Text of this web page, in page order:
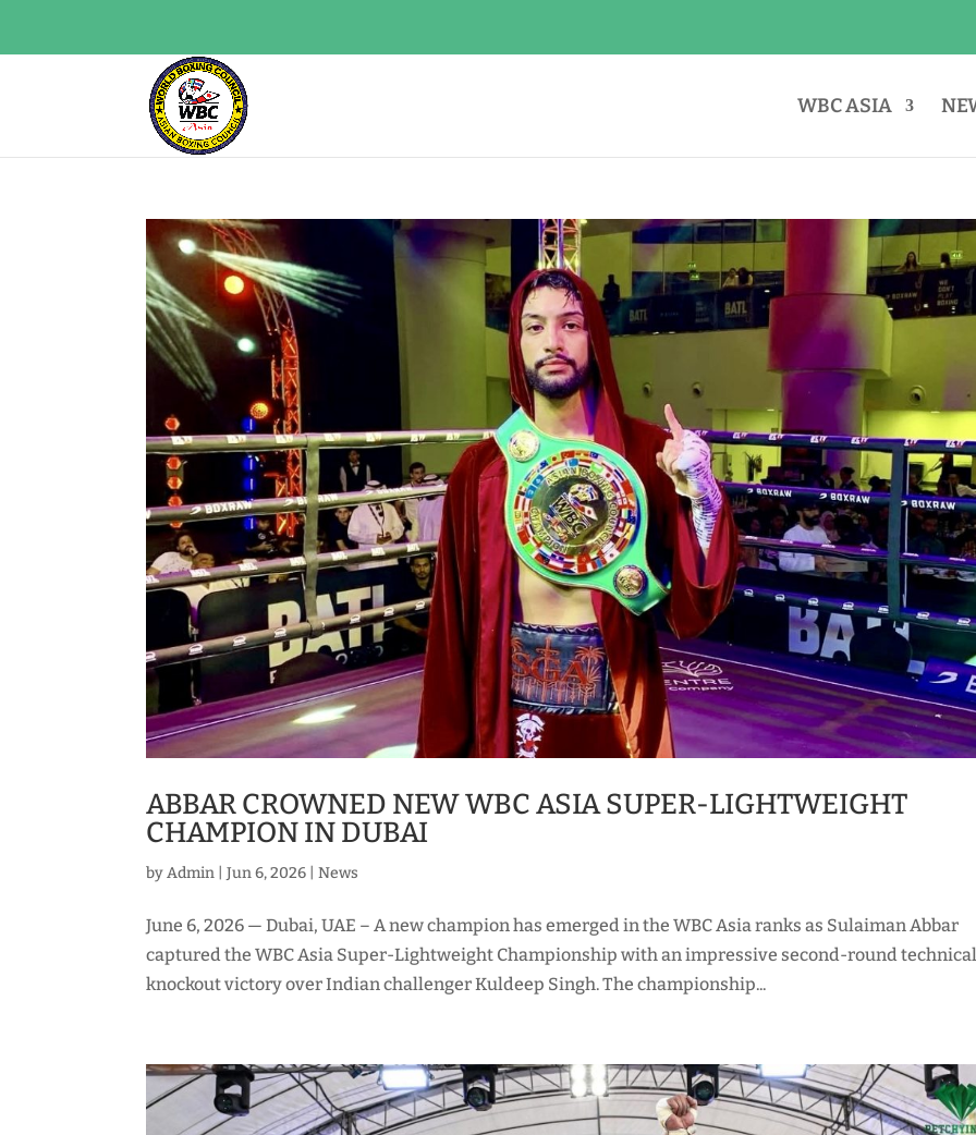
WBC ASIA
ABBAR CROWNED NEW WBC ASIA SUPER-LIGHTWEIGHT
CHAMPION IN DUBAI
byAdmin |Jun 6, 2026 |News
June 6, 2026 — Dubai, UAE – A new champion has emerged in the WBC Asia ranks as Sulaiman Abbar
captured the WBC Asia Super-Lightweight Championship with an impressive second-round
knockout victory over Indian challenger Kuldeep Singh. The championship...